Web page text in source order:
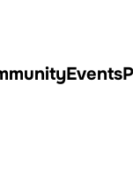
Events